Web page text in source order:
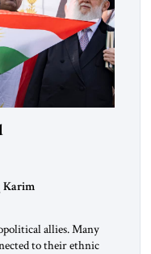
Karim
allies. Many
to their ethnic